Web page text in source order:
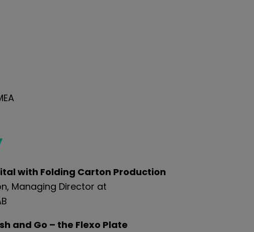
with Folding Carton Production
Managing Director at
and Go – the Flexo Plate